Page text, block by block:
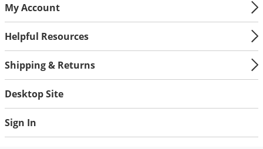
My Account
Helpful Resources
Shipping & Returns
Desktop Site
Sign In
Scorpions
Silverfish
Skunks
Snails and Slugs
Spiders